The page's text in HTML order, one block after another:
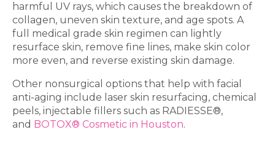
harmful UV rays, which causes the breakdown of
collagen, uneven skin texture, and age spots. A
full medical grade skin regimen can lightly
resurface skin, remove fine lines, make skin color
more even, and reverse existing skin damage.
Other nonsurgical options that help with facial
anti-aging include laser skin resurfacing, chemical
peels, injectable fillers such as RADIESSE®,
and BOTOX® Cosmetic in Houston.